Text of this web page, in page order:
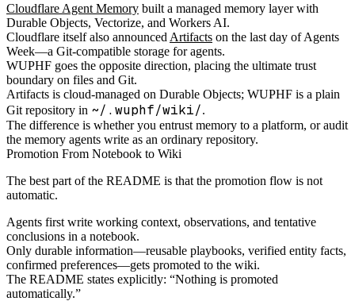
Cloudflare Agent Memory built a managed memory layer with
Durable Objects, Vectorize, and Workers AI.
Cloudflare itself also announced Artifacts on the last day of Agents
Week—a Git-compatible storage for agents.
WUPHF goes the opposite direction, placing the ultimate trust
boundary on files and Git.
Artifacts is cloud-managed on Durable Objects; WUPHF is a plain
Git repository in ~/.wuphf/wiki/.
The difference is whether you entrust memory to a platform, or audit
the memory agents write as an ordinary repository.
Promotion From Notebook to Wiki
The best part of the README is that the promotion flow is not
automatic.
Agents first write working context, observations, and tentative
conclusions in a notebook.
Only durable information—reusable playbooks, verified entity facts,
confirmed preferences—gets promoted to the wiki.
The README states explicitly: “Nothing is promoted
automatically.”